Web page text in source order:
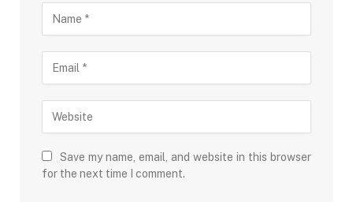
Save my name, email, and website in this browser
for the next time I comment.